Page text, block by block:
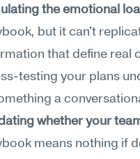
the emotional
but it can't
that define real
testing your plans
a
whether your
means nothing if